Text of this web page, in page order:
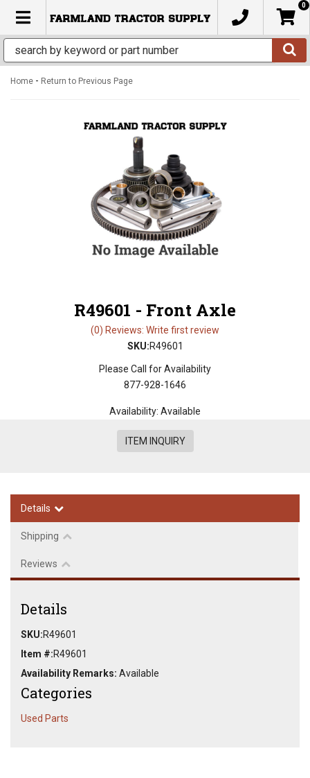
TOGGLE NAVIGATION
0
Home - Return to Previous Page
R49601 - Front Axle
(0) Reviews: Write first review
SKU:R49601
Please Call for Availability
877-928-1646
Availability: Available
ITEM INQUIRY
Details
Shipping
Reviews
Details
SKU:R49601
Item #:R49601
Availability Remarks: Available
Categories
Used Parts